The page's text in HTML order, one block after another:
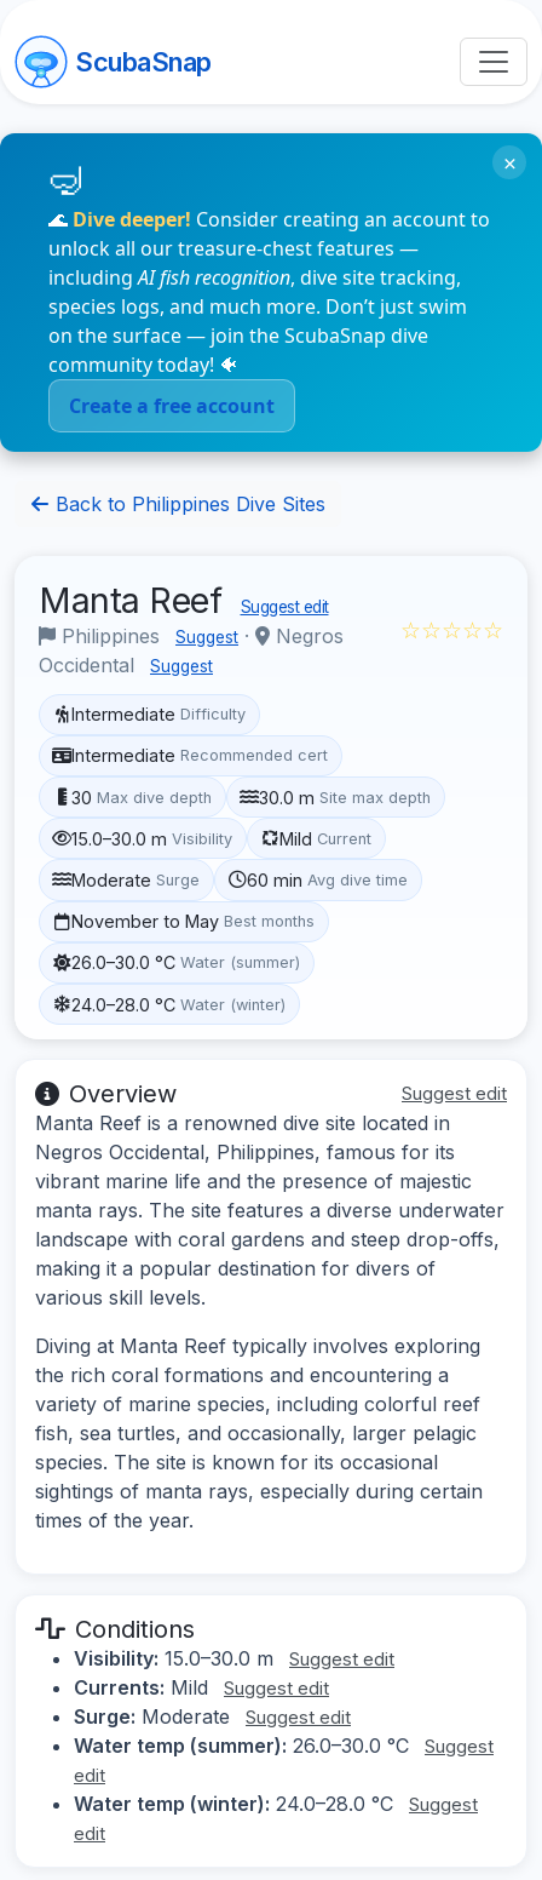
ScubaSnap
🌊 Dive deeper! Consider creating an account to
unlock all our treasure-chest features —
includingAI fish recognition, dive site tracking,
species logs, and much more. Don’t just swim
on the surface — join the ScubaSnap dive
community today! 🐠
Create a free account
×
Back to Philippines Dive Sites
Manta Reef Suggest edit
Philippines Suggest ·
Negros
Occidental
Suggest
☆☆☆☆☆
Intermediate Difficulty
Intermediate Recommended cert
30 Max dive depth 30.0 m Site max depth
15.0–30.0 m Visibility Mild Current
Moderate Surge 60 min Avg dive time
November to May Best months
26.0–30.0 °C Water (summer)
24.0–28.0 °C Water (winter)
Overview Suggest edit
Manta Reef is a renowned dive site located in
Negros Occidental, Philippines, famous for its
vibrant marine life and the presence of majestic
manta rays. The site features a diverse underwater
landscape with coral gardens and steep drop-offs,
making it a popular destination for divers of
various skill levels.
Diving at Manta Reef typically involves exploring
the rich coral formations and encountering a
variety of marine species, including colorful reef
fish, sea turtles, and occasionally, larger pelagic
species. The site is known for its occasional
sightings of manta rays, especially during certain
times of the year.
Conditions
Visibility: 15.0–30.0 m Suggest edit
Currents: Mild Suggest edit
Surge: Moderate Suggest edit
Water temp (summer): 26.0–30.0 °C
Suggest
edit
Water temp (winter): 24.0–28.0 °C
Suggest
edit